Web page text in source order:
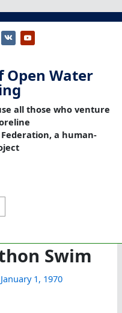
Open Water
all those who venture
a human-
Swim
January 1, 1970